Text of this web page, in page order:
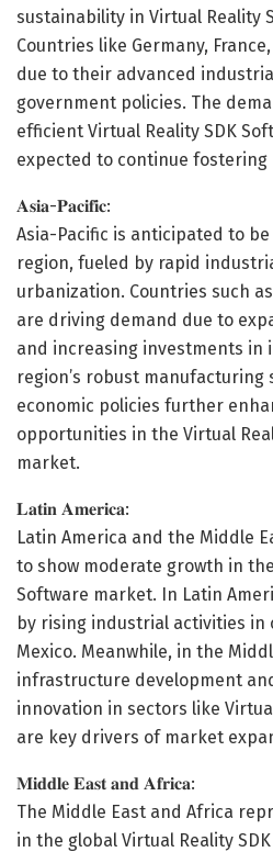
sustainability in Virtual Reality
Countries like Germany,
due to their advanced
government policies. The
efficient Virtual Reality SDK
expected to continue fostering
𝐀𝐬𝐢𝐚-𝐏𝐚𝐜𝐢𝐟𝐢𝐜:
Asia-Pacific is anticipated to
region, fueled by rapid
urbanization. Countries such
are driving demand due to
and increasing investments in
region’s robust manufacturing
economic policies further
opportunities in the Virtual
market.
𝐋𝐚𝐭𝐢𝐧 𝐀𝐦𝐞𝐫𝐢𝐜𝐚:
Latin America and the Middle
to show moderate growth in
Software market. In Latin
by rising industrial activities in
Mexico. Meanwhile, in the
infrastructure development
innovation in sectors like
are key drivers of market
𝐌𝐢𝐝𝐝𝐥𝐞 𝐄𝐚𝐬𝐭 𝐚𝐧𝐝 𝐀𝐟𝐫𝐢𝐜𝐚:
The Middle East and Africa
in the global Virtual Reality